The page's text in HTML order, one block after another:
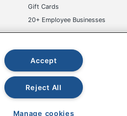
Gift Cards
20+ Employee Businesses
Do Not
Accept
Reject All
Manage cookies